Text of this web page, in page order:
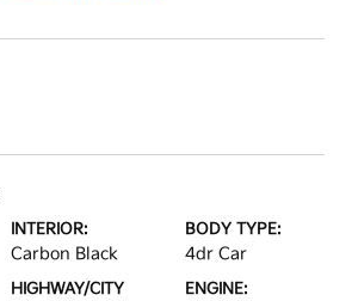
INTERIOR:
Carbon Black
BODY TYPE:
4dr Car
HIGHWAY/CITY
ENGINE: